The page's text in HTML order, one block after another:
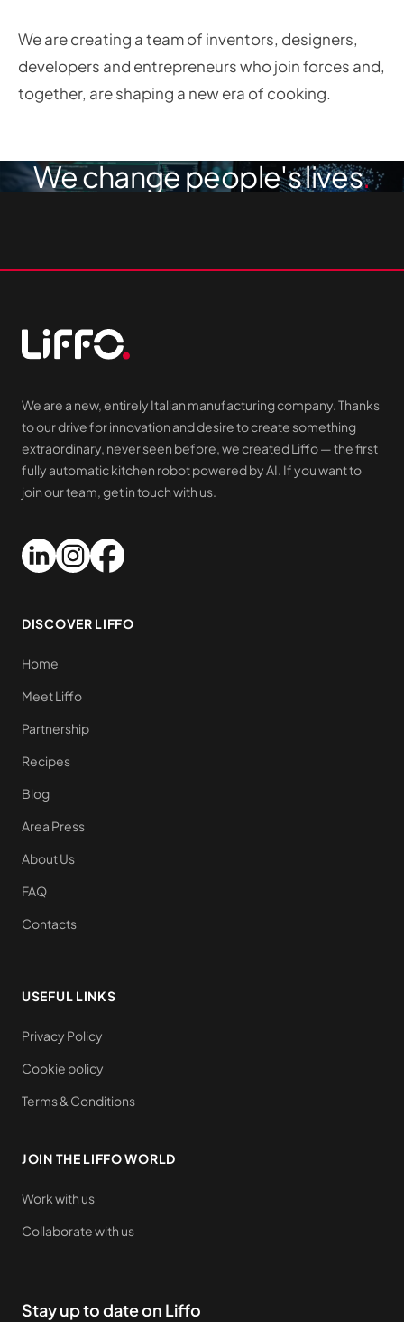
We are creating a team of inventors, designers,
developers and entrepreneurs who join forces and,
together, are shaping a new era of cooking.
We change people's lives
We are a new, entirely Italian manufacturing company. Thanks
to our drive for innovation and desire to create something
extraordinary, never seen before, we created Liffo — the first
fully automatic kitchen robot powered by AI. If you want to
join our team, get in touch with us.
DISCOVER LIFFO
Home
Meet Liffo
Partnership
Recipes
Blog
Area Press
About Us
FAQ
Contacts
USEFUL LINKS
Privacy Policy
Cookie policy
Terms & Conditions
JOIN THE LIFFO WORLD
Work with us
Collaborate with us
Stay up to date on Liffo